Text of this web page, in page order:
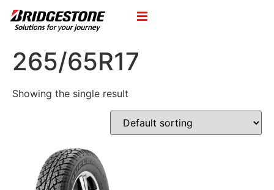
265/65R17
Showing the single result